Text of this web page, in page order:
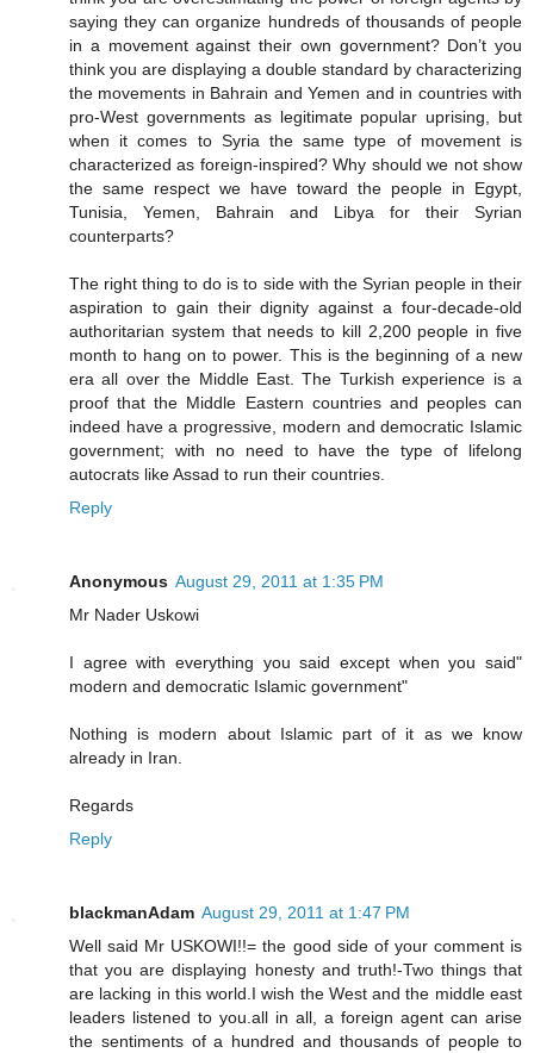
saying they can organize hundreds of thousands of people
in a movement against their own government? Don’t you
think you are displaying a double standard by characterizing
the movements in Bahrain and Yemen and in countries with
pro-West governments as legitimate popular uprising, but
when it comes to Syria the same type of movement is
characterized as foreign-inspired? Why should we not show
the same respect we have toward the people in Egypt,
Tunisia, Yemen, Bahrain and Libya for their Syrian
counterparts?
The right thing to do is to side with the Syrian people in their
aspiration to gain their dignity against a four-decade-old
authoritarian system that needs to kill 2,200 people in five
month to hang on to power. This is the beginning of a new
era all over the Middle East. The Turkish experience is a
proof that the Middle Eastern countries and peoples can
indeed have a progressive, modern and democratic Islamic
government; with no need to have the type of lifelong
autocrats like Assad to run their countries.
Reply
Anonymous August 29, 2011 at 1:35 PM
Mr Nader Uskowi
I agree with everything you said except when you said"
modern and democratic Islamic government"
Nothing is modern about Islamic part of it as we know
already in Iran.
Regards
Reply
blackmanAdam August 29, 2011 at 1:47 PM
Well said Mr USKOWI!!= the good side of your comment is
that you are displaying honesty and truth!-Two things that
are lacking in this world.I wish the West and the middle east
leaders listened to you.all in all, a foreign agent can arise
the sentiments of a hundred and thousands of people to